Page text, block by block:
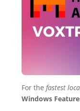
For the fastest
Windows